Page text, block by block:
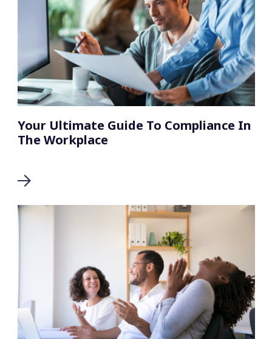
Your Ultimate Guide To Compliance In
The Workplace